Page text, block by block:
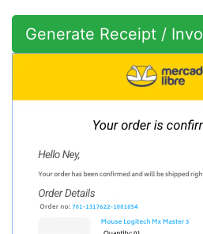
Generate Receipt /